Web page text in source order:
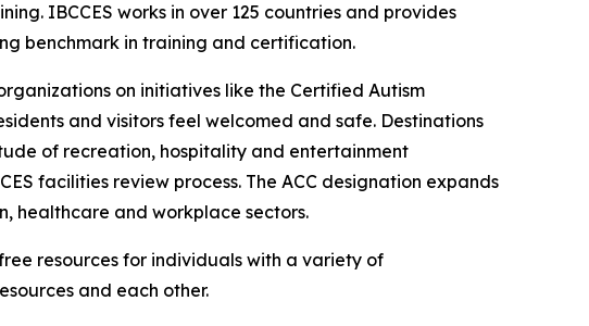
IBCCES works in over 125 countries and provides
benchmark in training and certification.
on initiatives like the Certified Autism
and visitors feel welcomed and safe. Destinations
of recreation, hospitality and entertainment
facilities review process. The ACC designation expands
healthcare and workplace sectors.
resources for individuals with a variety of
and each other.